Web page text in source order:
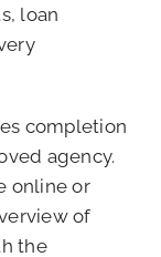
loan
completion
agency.
online or
of
the